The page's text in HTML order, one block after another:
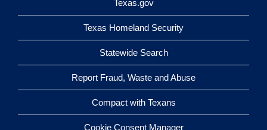
Texas.gov
Texas Homeland Security
Statewide Search
Report Fraud, Waste and Abuse
Compact with Texans
Cookie Consent Manager